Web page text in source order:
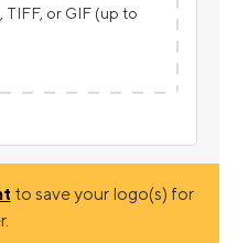
TIFF, or GIF (up to
to save your logo(s) for